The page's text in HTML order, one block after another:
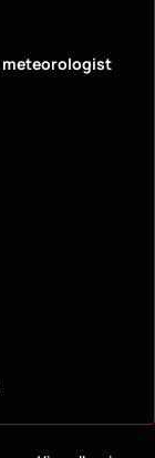
meteorologist